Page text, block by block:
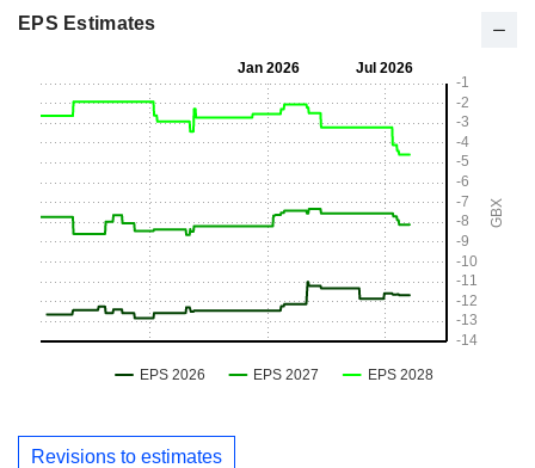
EPS Estimates
Revisions to estimates